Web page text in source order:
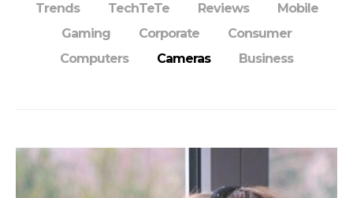
Trends TechTeTe Reviews
Mobile
Gaming
Corporate
Consumer
Computers
Cameras Business